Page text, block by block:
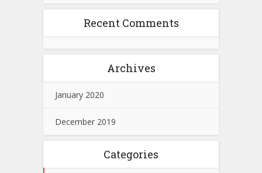
Recent Comments
Archives
January 2020
December 2019
Categories